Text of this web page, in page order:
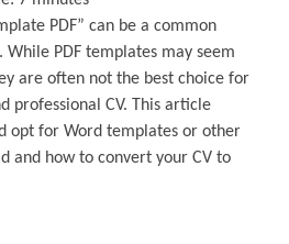
PDF” can be a common
While PDF templates may seem
are often not the best choice for
professional CV. This article
opt for Word templates or other
and how to convert your CV to